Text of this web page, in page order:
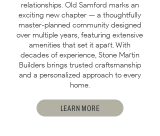
relationships. Old Samford marks an
exciting new chapter — a thoughtfully
master-planned community designed
over multiple years, featuring extensive
amenities that set it apart. With
decades of experience, Stone Martin
Builders brings trusted craftsmanship
and a personalized approach to every
home.
LEARN MORE